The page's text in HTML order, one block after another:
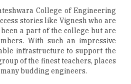
College of Engineering
stories like Vignesh who are
a part of the college but are
With such an impressive
infrastructure to support the
of the finest teachers, places
budding engineers.